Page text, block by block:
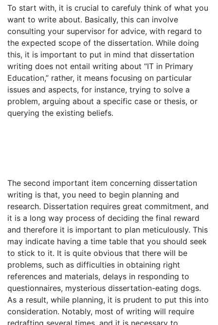
To start with, it is crucial to carefuly think of what you
want to write about. Basically, this can involve
consulting your supervisor for advice, with regard to
the expected scope of the dissertation. While doing
this, it is important to put in mind that dissertation
writing does not entail writing about “IT in Primary
Education,” rather, it means focusing on particular
issues and aspects, for instance, trying to solve a
problem, arguing about a specific case or thesis, or
querying the existing beliefs.
The second important item concerning dissertation
writing is that, you need to begin planning and
research. Dissertation requires great commitment, and
it is a long way process of deciding the final reward
and therefore it is important to plan meticulously. This
may indicate having a time table that you should seek
to stick to it. It is quite obvious that there will be
problems, such as difficulties in obtaining right
references and materials, delays in responding to
questionnaires, mysterious dissertation-eating dogs.
As a result, while planning, it is prudent to put this into
consideration. Notably, most of writing will require
redrafting several times, and it is necessary to